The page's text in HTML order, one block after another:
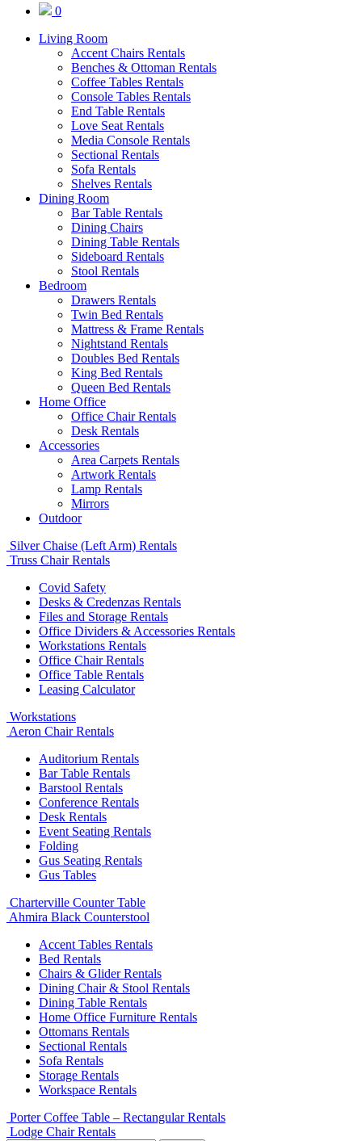
0
Living Room
Accent Chairs Rentals
Benches & Ottoman Rentals
Coffee Tables Rentals
Console Tables Rentals
End Table Rentals
Love Seat Rentals
Media Console Rentals
Sectional Rentals
Sofa Rentals
Shelves Rentals
Dining Room
Bar Table Rentals
Dining Chairs
Dining Table Rentals
Sideboard Rentals
Stool Rentals
Bedroom
Drawers Rentals
Twin Bed Rentals
Mattress & Frame Rentals
Nightstand Rentals
Doubles Bed Rentals
King Bed Rentals
Queen Bed Rentals
Home Office
Office Chair Rentals
Desk Rentals
Accessories
Area Carpets Rentals
Artwork Rentals
Lamp Rentals
Mirrors
Outdoor
Silver Chaise (Left Arm) Rentals
Truss Chair Rentals
Covid Safety
Desks & Credenzas Rentals
Files and Storage Rentals
Office Dividers & Accessories Rentals
Workstations Rentals
Office Chair Rentals
Office Table Rentals
Leasing Calculator
Workstations
Aeron Chair Rentals
Auditorium Rentals
Bar Table Rentals
Barstool Rentals
Conference Rentals
Desk Rentals
Event Seating Rentals
Folding
Gus Seating Rentals
Gus Tables
Charterville Counter Table
Ahmira Black Counterstool
Accent Tables Rentals
Bed Rentals
Chairs & Glider Rentals
Dining Chair & Stool Rentals
Dining Table Rentals
Home Office Furniture Rentals
Ottomans Rentals
Sectional Rentals
Sofa Rentals
Storage Rentals
Workspace Rentals
Porter Coffee Table – Rectangular Rentals
Lodge Chair Rentals